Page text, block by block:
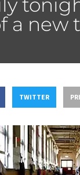
a new
TWITTER